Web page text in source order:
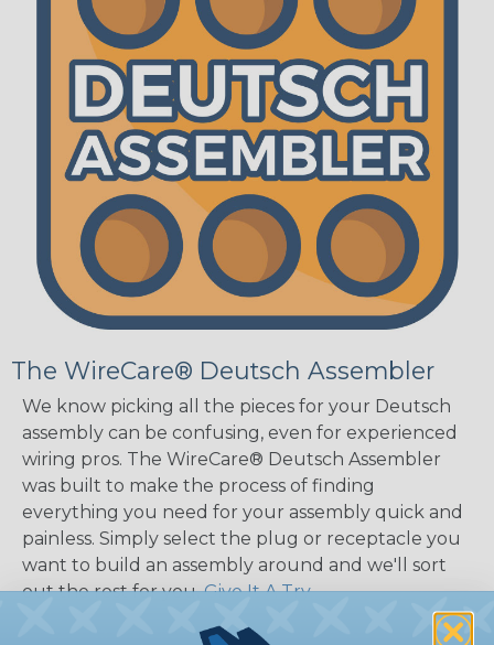
The WireCare® Deutsch Assembler
We know picking all the pieces for your Deutsch
assembly can be confusing, even for experienced
wiring pros. The WireCare® Deutsch Assembler
was built to make the process of finding
everything you need for your assembly quick and
painless. Simply select the plug or receptacle you
want to build an assembly around and we'll sort
out the rest for you.Give It A Try.